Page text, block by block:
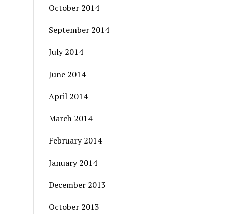
October 2014
September 2014
July 2014
June 2014
April 2014
March 2014
February 2014
January 2014
December 2013
October 2013